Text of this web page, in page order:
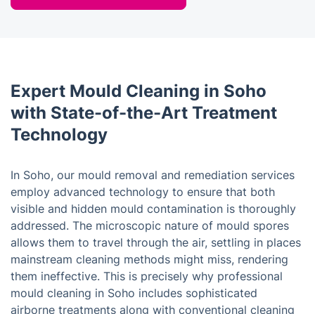
Expert Mould Cleaning in Soho
with State-of-the-Art Treatment
Technology
In Soho, our mould removal and remediation services
employ advanced technology to ensure that both
visible and hidden mould contamination is thoroughly
addressed. The microscopic nature of mould spores
allows them to travel through the air, settling in places
mainstream cleaning methods might miss, rendering
them ineffective. This is precisely why professional
mould cleaning in Soho includes sophisticated
airborne treatments along with conventional cleaning